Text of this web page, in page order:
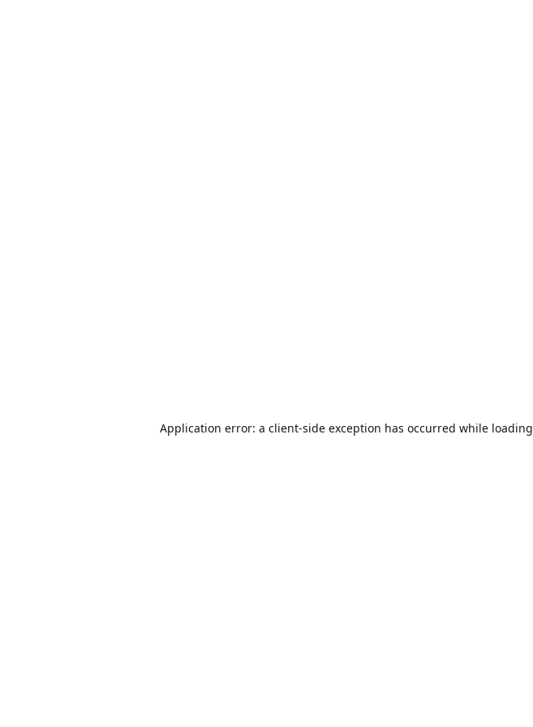
Application error: a client-side exception has occurred while loading